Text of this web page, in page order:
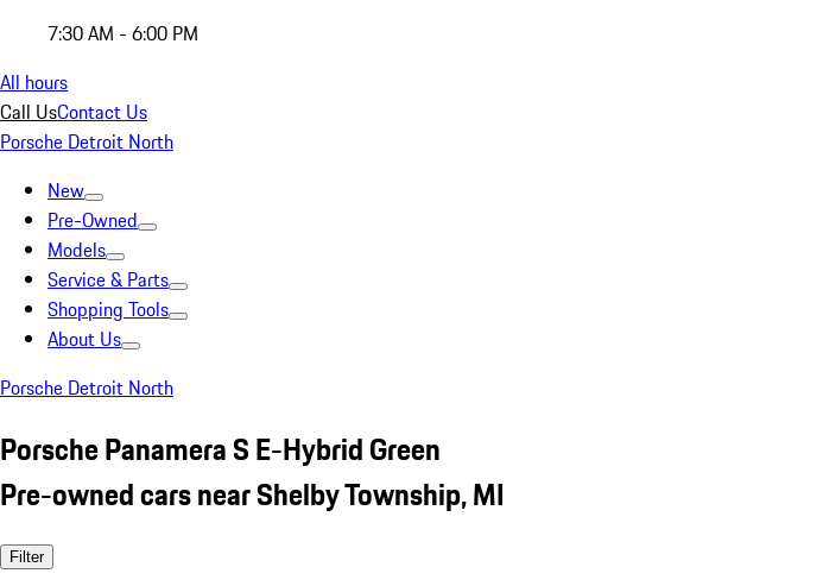
7:30 AM - 6:00 PM
All hours
Call UsContact Us
Porsche Detroit North
New
Pre-Owned
Models
Service & Parts
Shopping Tools
About Us
Porsche Detroit North
Porsche Panamera S E-Hybrid Green
Pre-owned cars near Shelby Township, MI
Filter